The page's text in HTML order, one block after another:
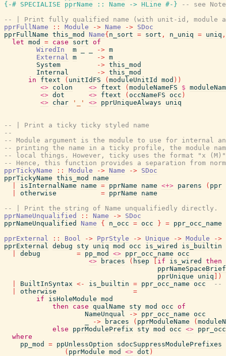
{-# SPECIALISE
pprName :: Name -> HLine #-}
-- see
-- | Print fully qualified name (with unit-id, module
pprFullName
:: Module -> Name -> SDoc
pprFullName this_mod Name{ n_sort = sort , n_uniq = uniq ,
let mod = case sort of
WiredIn
m -> m
External m -> m
System
-> this_mod
Internal
-> this_mod
in
ftext ( unitIdFS ( moduleUnitId mod ) )
<> colon <> ftext ( moduleNameFS $
<> dot <> ftext ( occNameFS occ )
<> char '_' <> pprUniqueAlways uniq
-- | Print a ticky ticky styled name
--
-- Module argument is the module to use for internal and
-- printing the name in a ticky profile, the module
-- local things. However, ticky uses the format "x
-- Hence, this function provides a separation from
pprTickyName
:: Module -> Name -> SDoc
pprTickyName this_mod
name
isInternalName name = pprName name <+> parens ( ppr
otherwise = pprName
name
-- | Print the string of Name unqualifiedly directly.
pprNameUnqualified
:: Name -> SDoc
pprNameUnqualified
Name { n_occ = occ } = ppr_occ_name
pprExternal
:: Bool -> PprStyle -> Unique -> Module
->
pprExternal debug sty uniq mod occ is_wired
is_builtin
debug = pp_mod <> ppr_occ_name occ
<>
braces ( hsep if is_wired
then
pprNameSpaceBrief
pprUnique
uniq
)
BuiltInSyntax <- is_builtin = ppr_occ_name occ
--
otherwise
=
if
isHoleModule mod
then
case qualName sty mod occ of
NameUnqual
-> ppr_occ_name occ
-> braces ( pprModuleName (
else
pprModulePrefix sty mod occ <>
where
pp_mod
= ppUnlessOption
sdocSuppressModulePrefixes
( pprModule mod <> dot )